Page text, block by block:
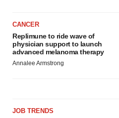
CANCER
Replimune to ride wave of
physician support to launch
advanced melanoma therapy
Annalee Armstrong
JOB TRENDS